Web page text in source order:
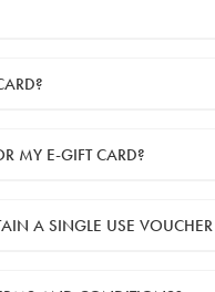
MY E-GIFT CARD?
A SINGLE USE